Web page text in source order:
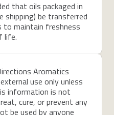
that oils packaged in
be transferred
to maintain freshness
life.
Aromatics
use only unless
information is not
cure, or prevent any
be used by anyone